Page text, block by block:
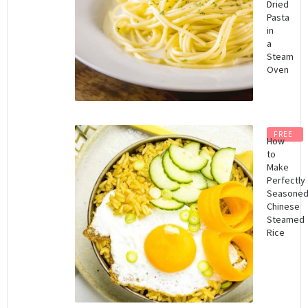
Dried
Pasta
in
a
Steam
Oven
FREE
How
to
Make
Perfectly
Seasoned
Chinese
Steamed
Rice